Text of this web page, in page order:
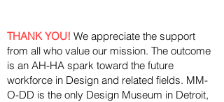
THANK YOU! We appreciate the support
from all who value our mission. The outcome
is an AH-HA spark toward the future
workforce in Design and related fields. MM-
O-DD is the only Design Museum in Detroit,